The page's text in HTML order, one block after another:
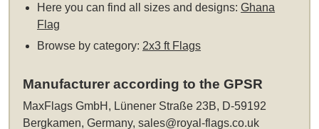
Here you can find all sizes and designs:Ghana
Flag
Browse by category: 2x3 ft Flags
Manufacturer according to the GPSR
MaxFlags GmbH, Lünener Straße 23B, D-59192
Bergkamen, Germany,sales@royal-flags.co.uk